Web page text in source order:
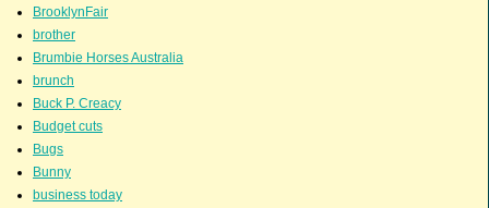
BrooklynFair
brother
Brumbie Horses Australia
brunch
Buck P. Creacy
Budget cuts
Bugs
Bunny
business today